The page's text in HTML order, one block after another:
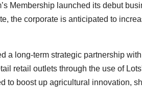
Membership launched its debut
the corporate is anticipated to
a long-term strategic partnership
retail outlets through the use of
to boost up agricultural innovation,